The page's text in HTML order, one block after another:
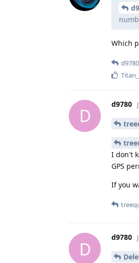
Which
d9780
D
d9780
I don't
GPS
If you
D
d9780